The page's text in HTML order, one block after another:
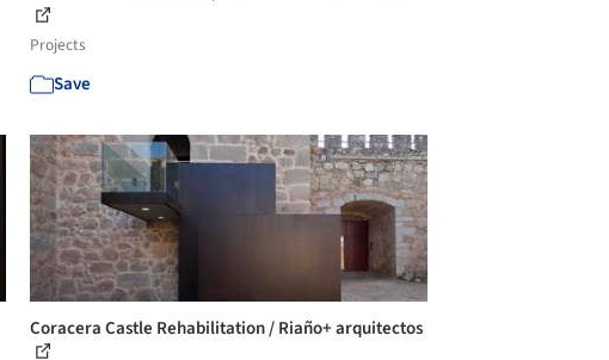
Projects
Save
Coracera Castle Rehabilitation / Riaño+ arquitectos